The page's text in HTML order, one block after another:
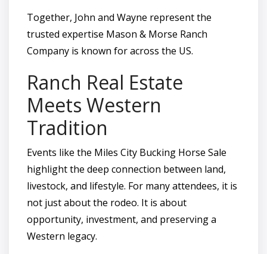
Together, John and Wayne represent the
trusted expertise Mason & Morse Ranch
Company is known for across the US.
Ranch Real Estate
Meets Western
Tradition
Events like the Miles City Bucking Horse Sale
highlight the deep connection between land,
livestock, and lifestyle. For many attendees, it is
not just about the rodeo. It is about
opportunity, investment, and preserving a
Western legacy.